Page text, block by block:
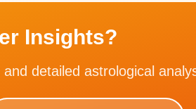
Insights?
detailed astrological